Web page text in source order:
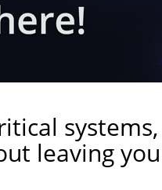
leaving